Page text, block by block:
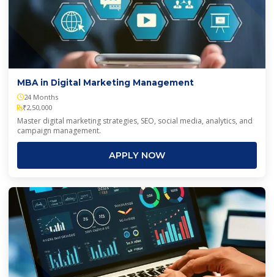
MBA in Digital Marketing Management
24 Months
₹2,50,000
Master digital marketing strategies, SEO, social media, analytics, and
campaign management.
APPLY NOW
Online can contact me via Email, SMS, WhatsApp, and
Voice call as per thePrivacy Policy.
SUBMIT